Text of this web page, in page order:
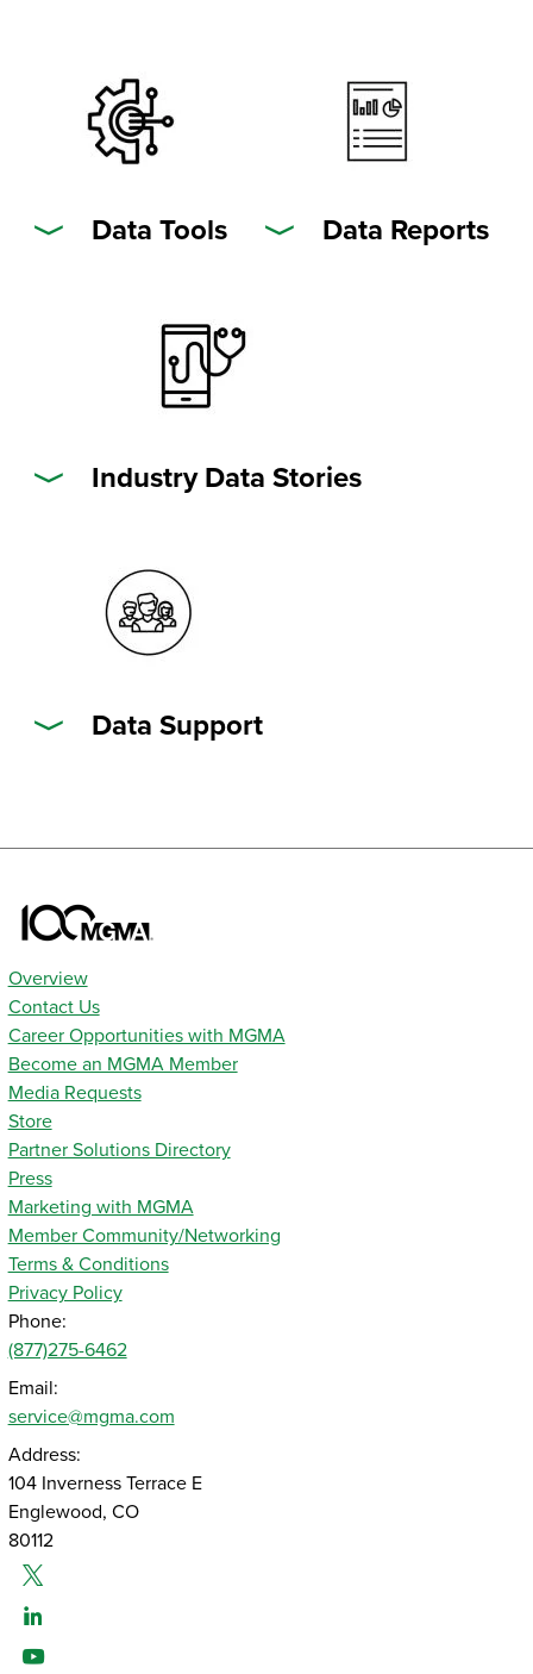
Data Tools Data Reports
Industry Data Stories
Data Support
Overview
Contact Us
Career Opportunities with MGMA
Become an MGMA Member
Media Requests
Store
Partner Solutions Directory
Press
Marketing with MGMA
Member Community/Networking
Terms & Conditions
Privacy Policy
Phone:
(877)275-6462
Email:
service@mgma.com
Address:
104 Inverness Terrace E
Englewood, CO
80112
Twitter
Linked-In